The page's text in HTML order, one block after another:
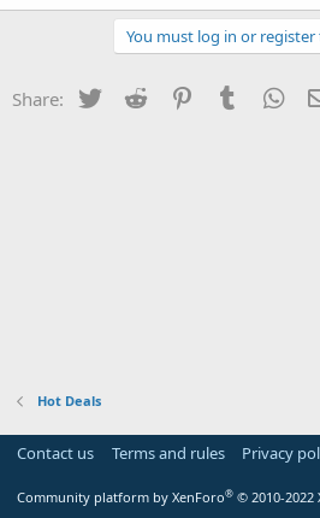
You must log in or
Share: Twitter Reddit PinterestTumblr
Hot Deals
Contact us Terms and rules Privacy
Community platform by XenForo® © 2010-2022